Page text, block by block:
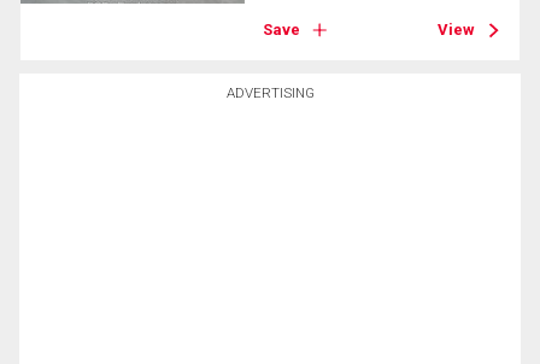
ADVERTISING
Save View